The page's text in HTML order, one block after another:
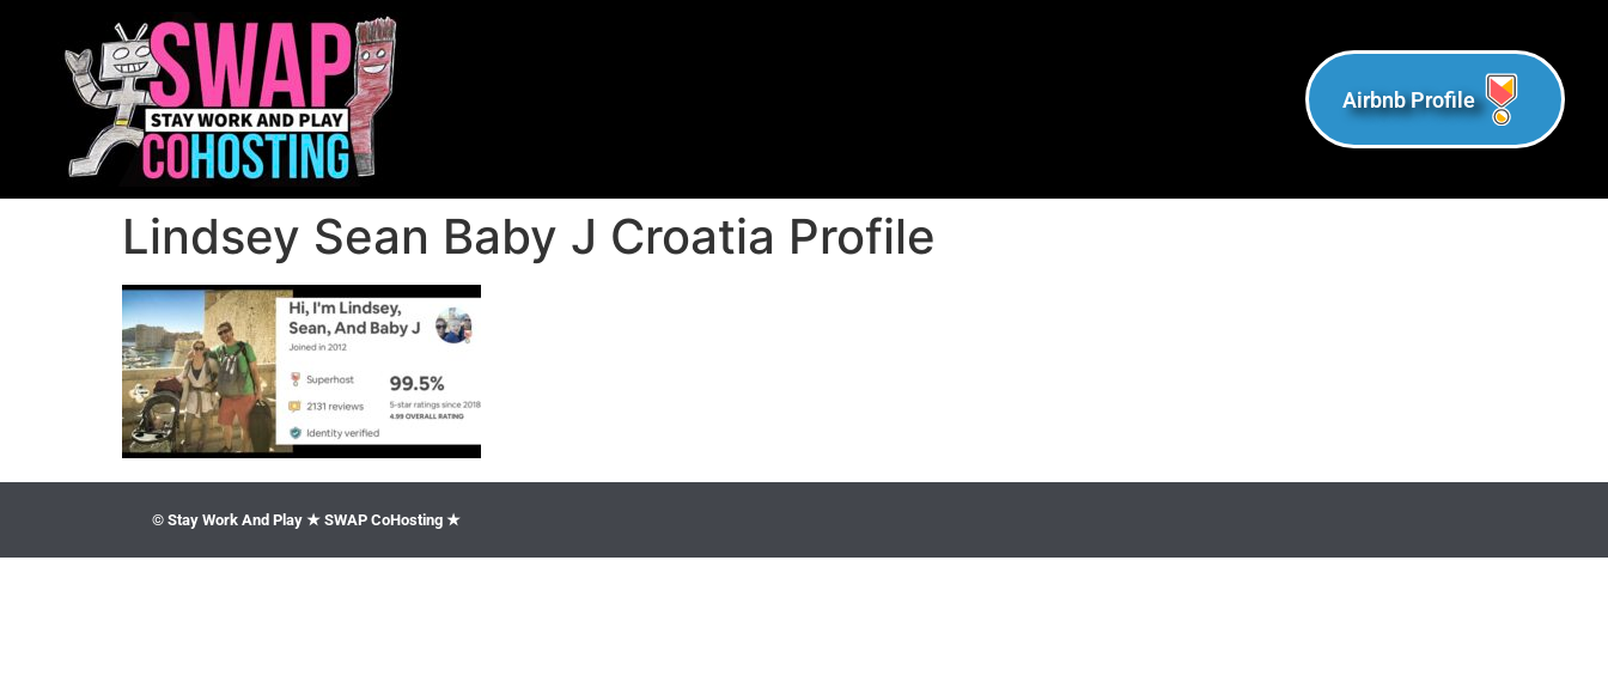
Airbnb Profile
Lindsey Sean Baby J Croatia Profile
© Stay Work And Play ★ SWAP CoHosting ★